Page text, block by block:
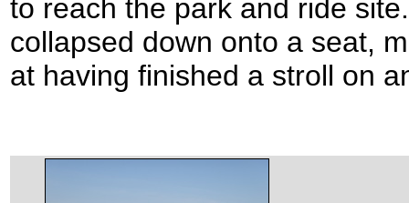
to reach the park and ride
collapsed down onto a seat,
at having finished a stroll on